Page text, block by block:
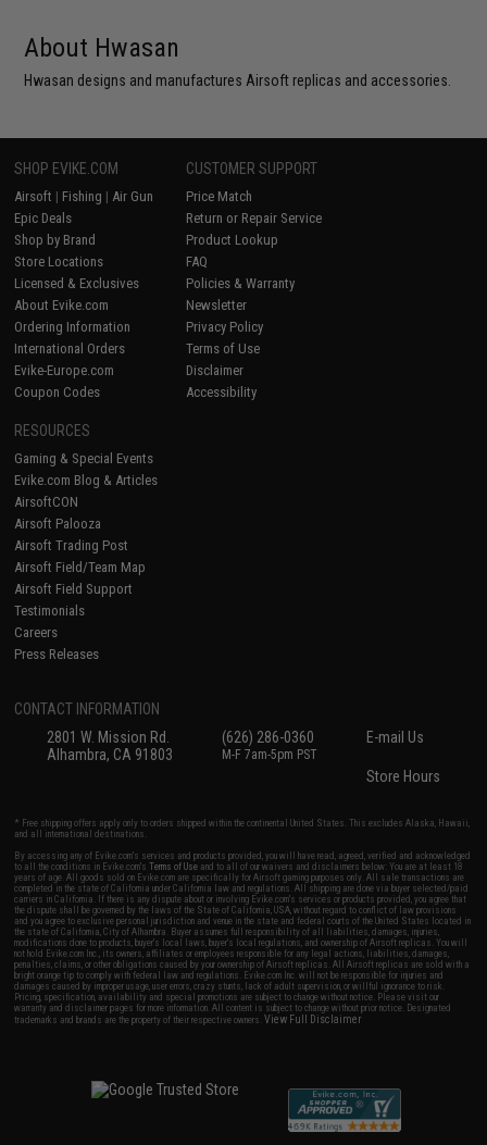
About Hwasan
Hwasan designs and manufactures Airsoft replicas and accessories.
SHOP EVIKE.COM
Airsoft | Fishing | Air Gun
Epic Deals
Shop by Brand
Store Locations
Licensed & Exclusives
About Evike.com
Ordering Information
International Orders
Evike-Europe.com
Coupon Codes
CUSTOMER SUPPORT
Price Match
Return or Repair Service
Product Lookup
FAQ
Policies & Warranty
Newsletter
Privacy Policy
Terms of Use
Disclaimer
Accessibility
RESOURCES
Gaming & Special Events
Evike.com Blog & Articles
AirsoftCON
Airsoft Palooza
Airsoft Trading Post
Airsoft Field/Team Map
Airsoft Field Support
Testimonials
Careers
Press Releases
CONTACT INFORMATION
2801 W. Mission Rd.
Alhambra, CA 91803
(626) 286-0360
M-F 7am-5pm PST
E-mail Us
Store Hours
* Free shipping offers apply only to orders shipped within the continental United States. This excludes Alaska, Hawaii,
and all international destinations.
By accessing any of Evike.com's services and products provided, you will have read, agreed, verified and acknowledged
to all the conditions in Evike.com'sTerms of Use and to all of our waivers and disclaimers below: You are at least 18
years of age. All goods sold on Evike.com are specifically for Airsoft gaming purposes only. All sale transactions are
completed in the state of California under California law and regulations. All shipping are done via buyer selected/paid
carriers in California. If there is any dispute about or involving Evike.com's services or products provided, you agree that
the dispute shall be governed by the laws of the State of California, USA, without regard to conflict of law provisions
and you agree to exclusive personal jurisdiction and venue in the state and federal courts of the United States located in
the state of California, City of Alhambra. Buyer assumes full responsibility of all liabilities, damages, injuries,
modifications done to products, buyer's local laws, buyer's local regulations, and ownership of Airsoft replicas. You will
not hold Evike.com Inc., its owners, affiliates or employees responsible for any legal actions, liabilities, damages,
penalties, claims, or other obligations caused by your ownership of Airsoft replicas. All Airsoft replicas are sold with a
bright orange tip to comply with federal law and regulations. Evike.com Inc. will not be responsible for injuries and
damages caused by improper usage, user errors, crazy stunts, lack of adult supervision, or willful ignorance to risk.
Pricing, specification, availability and special promotions are subject to change without notice. Please visit our
warranty and disclaimer pages for more information. All content is subject to change without prior notice. Designated
trademarks and brands are the property of their respective owners.View Full Disclaimer